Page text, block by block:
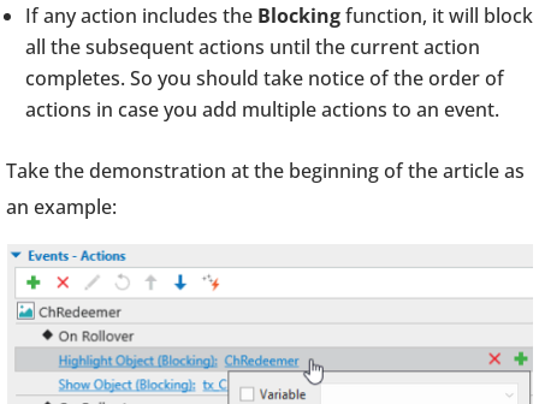
If any action includes the Blockingfunction, it will block
all the subsequent actions until the current action
completes. So you should take notice of the order of
actions in case you add multiple actions to an event.
Take the demonstration at the beginning of the article as
an example: